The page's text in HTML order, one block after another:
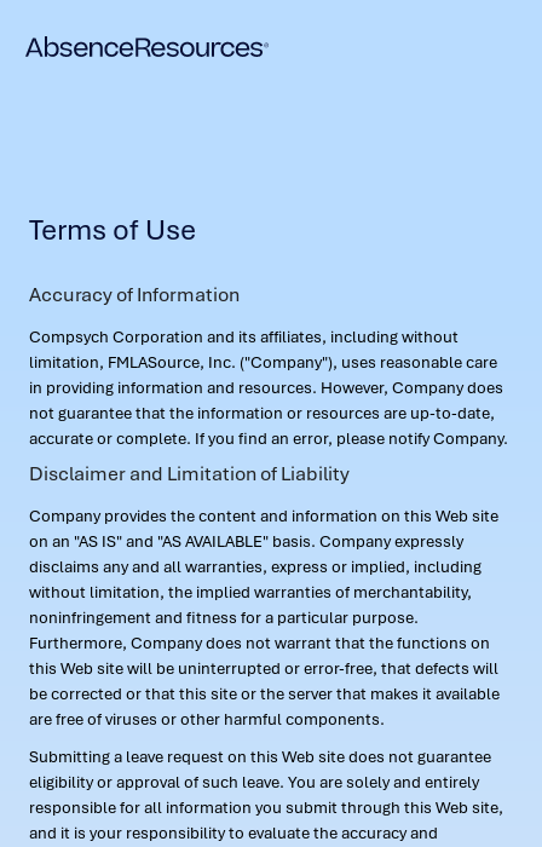
Terms of Use
Accuracy of Information
Compsych Corporation and its affiliates, including without
limitation, FMLASource, Inc. ("Company"), uses reasonable care
in providing information and resources. However, Company does
not guarantee that the information or resources are up-to-date,
accurate or complete. If you find an error, please notify Company.
Disclaimer and Limitation of Liability
Company provides the content and information on this Web site
on an "AS IS" and "AS AVAILABLE" basis. Company expressly
disclaims any and all warranties, express or implied, including
without limitation, the implied warranties of merchantability,
noninfringement and fitness for a particular purpose.
Furthermore, Company does not warrant that the functions on
this Web site will be uninterrupted or error-free, that defects will
be corrected or that this site or the server that makes it available
are free of viruses or other harmful components.
Submitting a leave request on this Web site does not guarantee
eligibility or approval of such leave. You are solely and entirely
responsible for all information you submit through this Web site,
and it is your responsibility to evaluate the accuracy and